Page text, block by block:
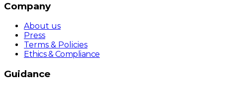
Company
About us
Press
Terms & Policies
Ethics & Compliance
Guidance